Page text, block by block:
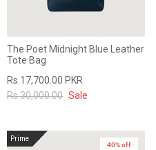
The Poet Midnight Blue Leather
Tote Bag
Rs.17,700.00 PKR
Rs.30,000.00 Sale
Prime
40% off